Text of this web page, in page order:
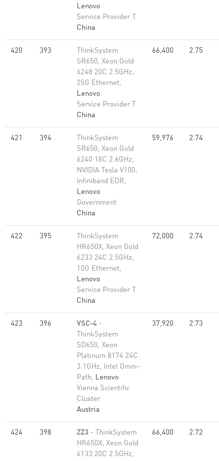
Lenovo
Service Provider T
China
420 393
ThinkSystem
SR650, Xeon Gold
6248 20C 2.5GHz,
25G Ethernet,
Lenovo
Service Provider T
China
66,400 2.75
421 394
ThinkSystem
SR650, Xeon Gold
6240 18C 2.6GHz,
NVIDIA Tesla V100,
Infiniband EDR,
Lenovo
Government
China
59,976 2.74
422 395
ThinkSystem
HR650X, Xeon Gold
6233 24C 2.5GHz,
10G Ethernet,
Lenovo
Service Provider T
China
72,000 2.74
423 396 VSC-4 -
ThinkSystem
SD650, Xeon
Platinum 8174 24C
3.1GHz, Intel Omni-
Path, Lenovo
Vienna Scientific
Cluster
Austria
37,920 2.73
424 398 ZZ3 - ThinkSystem
HR650X, Xeon Gold
6133 20C 2.5GHz,
66,400 2.72